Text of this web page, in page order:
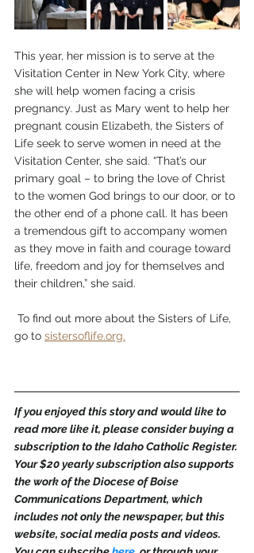
This year, her mission is to serve at the
Visitation Center in New York City, where
she will help women facing a crisis
pregnancy. Just as Mary went to help her
pregnant cousin Elizabeth, the Sisters of
Life seek to serve women in need at the
Visitation Center, she said. “That’s our
primary goal – to bring the love of Christ
to the women God brings to our door, or to
the other end of a phone call. It has been
a tremendous gift to accompany women
as they move in faith and courage toward
life, freedom and joy for themselves and
their children,” she said.
go to sistersoflife.org.
If you enjoyed this story and would like to
read more like it, please consider buying a
subscription to the Idaho Catholic Register.
Your $20 yearly subscription also supports
the work of the Diocese of Boise
Communications Department, which
includes not only the newspaper, but this
website, social media posts and videos.